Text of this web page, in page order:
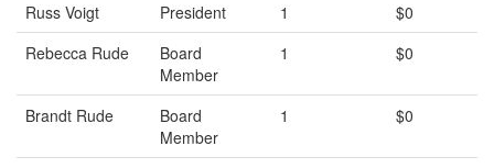
Russ Voigt President 1
$0
Rebecca Rude
Board
Member
1 $0
Brandt Rude
Board
Member
1 $0